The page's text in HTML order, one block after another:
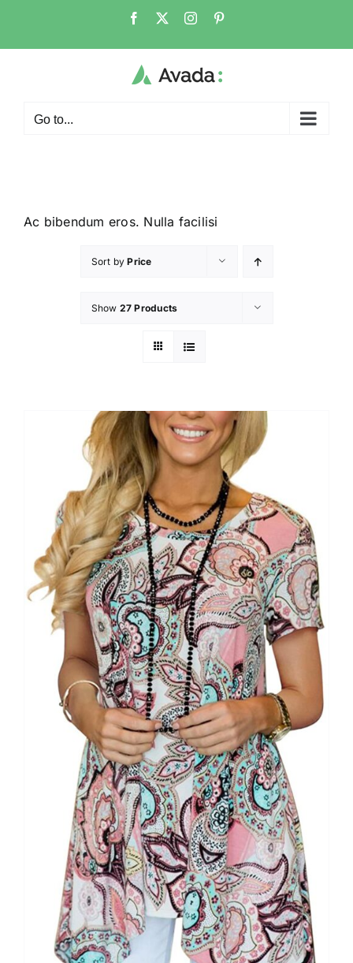
Go to...
Ac bibendum eros. Nulla facilisi
Sort byPrice
Show 27 Products